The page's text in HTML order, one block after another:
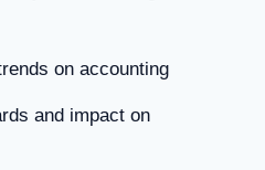
on accounting
and impact on